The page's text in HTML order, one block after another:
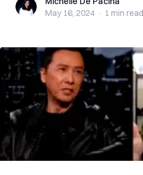
May 16, 2024 · 1 min read